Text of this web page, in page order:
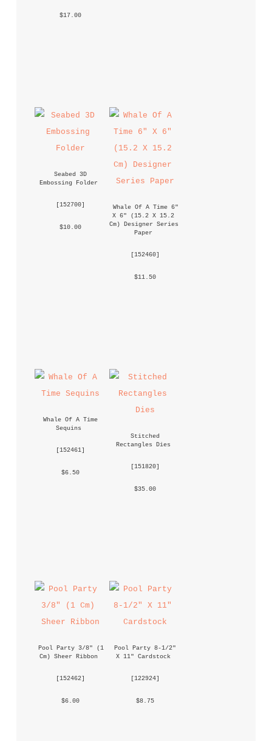
$17.00
Seabed 3D
Embossing Folder
[152700]
$10.00
Whale Of A Time 6"
X 6" (15.2 X 15.2
Cm) Designer Series
Paper
[152460]
$11.50
Whale Of A Time
Sequins
[152461]
$6.50
Stitched
Rectangles Dies
[151820]
$35.00
Pool Party 3/8" (1
Cm) Sheer Ribbon
[152462]
$6.00
Pool Party 8-1/2"
X 11" Cardstock
[122924]
$8.75